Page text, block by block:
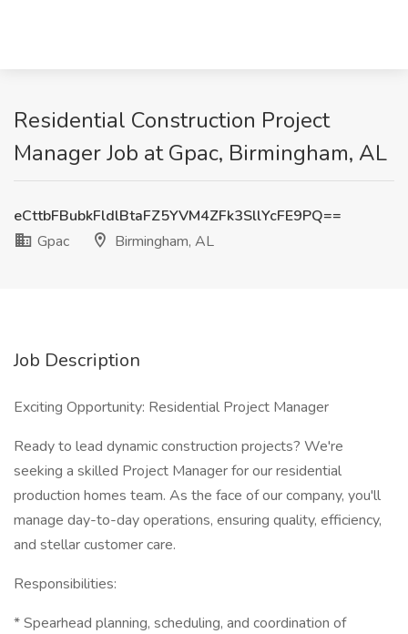
Residential Construction Project
Manager Job at Gpac, Birmingham, AL
eCttbFBubkFldlBtaFZ5YVM4ZFk3SllYcFE9PQ==
Gpac
Birmingham, AL
Job Description
Exciting Opportunity: Residential Project Manager
Ready to lead dynamic construction projects? We're
seeking a skilled Project Manager for our residential
production homes team. As the face of our company, you'll
manage day-to-day operations, ensuring quality, efficiency,
and stellar customer care.
Responsibilities:
* Spearhead planning, scheduling, and coordination of